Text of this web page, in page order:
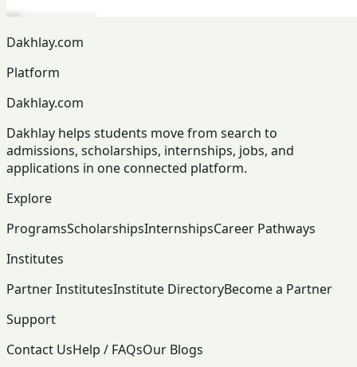
Dakhlay.com
Platform
Dakhlay.com
Dakhlay helps students move from search to
admissions, scholarships, internships, jobs, and
applications in one connected platform.
Explore
ProgramsScholarshipsInternshipsCareer Pathways
Institutes
Partner InstitutesInstitute DirectoryBecome a Partner
Support
Contact UsHelp / FAQsOur Blogs